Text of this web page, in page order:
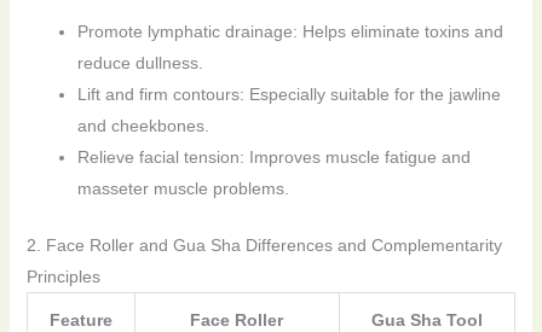
Promote lymphatic drainage: Helps eliminate toxins and
reduce dullness.
Lift and firm contours: Especially suitable for the jawline
and cheekbones.
Relieve facial tension: Improves muscle fatigue and
masseter muscle problems.
2. Face Roller and Gua Sha Differences and Complementarity
Principles
Feature Face Roller Gua Sha Tool